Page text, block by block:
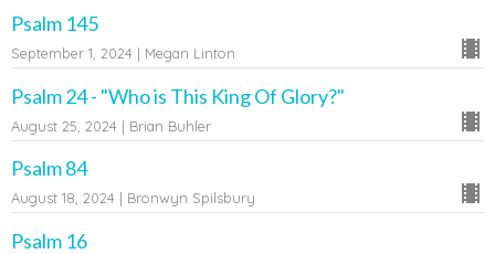
Psalm 145
September 1, 2024 | Megan Linton
Psalm 24 - "Who is This King Of Glory?"
August 25, 2024 | Brian Buhler
Psalm 84
August 18, 2024 | Bronwyn Spilsbury
Psalm 16